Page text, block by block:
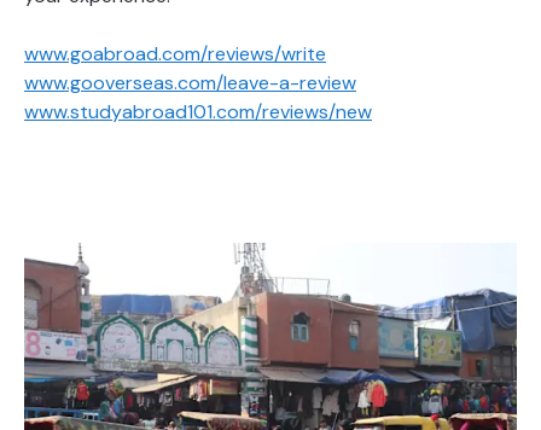
www.goabroad.com/reviews/write
www.gooverseas.com/leave-a-review
www.studyabroad101.com/reviews/new